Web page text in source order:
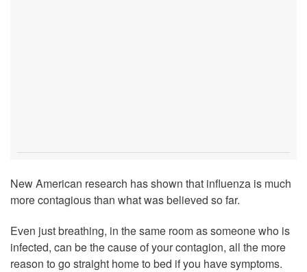
New American research has shown that influenza is much
more contagious than what was believed so far.
Even just breathing, in the same room as someone who is
infected, can be the cause of your contagion, all the more
reason to go straight home to bed if you have symptoms.